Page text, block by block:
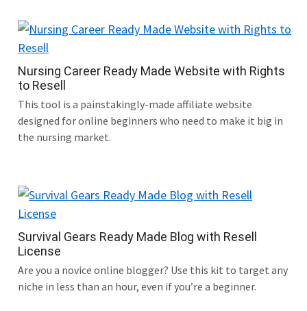
Nursing Career Ready Made Website with Rights
to Resell
This tool is a painstakingly-made affiliate website
designed for online beginners who need to make it big in
the nursing market.
Survival Gears Ready Made Blog with Resell
License
Are you a novice online blogger? Use this kit to target any
niche in less than an hour, even if you’re a beginner.